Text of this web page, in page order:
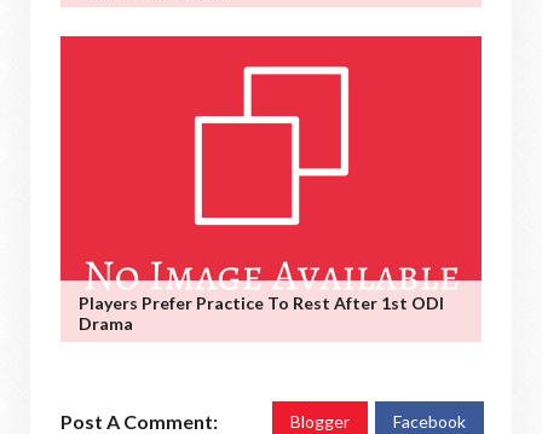
Players Prefer Practice To Rest After 1st ODI
Drama
Post A Comment: Blogger Facebook